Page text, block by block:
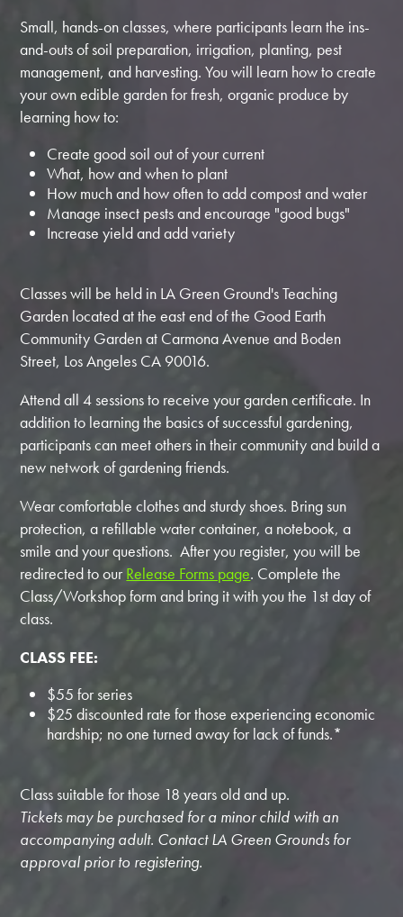
Small, hands-on classes, where participants learn the ins-
and-outs of soil preparation, irrigation, planting, pest
management, and harvesting. You will learn how to create
your own edible garden for fresh, organic produce by
learning how to:
Create good soil out of your current
What, how and when to plant
How much and how often to add compost and water
Manage insect pests and encourage "good bugs"
Increase yield and add variety
Classes will be held in LA Green Ground's Teaching
Garden located at the east end of the Good Earth
Community Garden at Carmona Avenue and Boden
Street, Los Angeles CA 90016.
Attend all 4 sessions to receive your garden certificate. In
addition to learning the basics of successful gardening,
participants can meet others in their community and build a
new network of gardening friends.
Wear comfortable clothes and sturdy shoes. Bring sun
protection, a refillable water container, a notebook, a
smile and your questions. After you register, you will be
redirected to ourRelease Forms page. Complete the
Class/Workshop form and bring it with you the 1st day of
class.
CLASS FEE:
$55 for series
$25 discounted rate for those experiencing economic
hardship; no one turned away for lack of funds.*
Class suitable for those 18 years old and up.
Tickets may be purchased for a minor child with an
accompanying adult. Contact LA Green Grounds for
approval prior to registering.